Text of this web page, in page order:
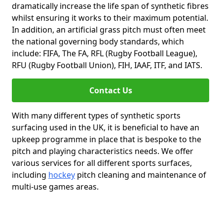
dramatically increase the life span of synthetic fibres
whilst ensuring it works to their maximum potential.
In addition, an artificial grass pitch must often meet
the national governing body standards, which
include: FIFA, The FA, RFL (Rugby Football League),
RFU (Rugby Football Union), FIH, IAAF, ITF, and IATS.
Contact Us
With many different types of synthetic sports
surfacing used in the UK, it is beneficial to have an
upkeep programme in place that is bespoke to the
pitch and playing characteristics needs. We offer
various services for all different sports surfaces,
including hockey pitch cleaning and maintenance of
multi-use games areas.